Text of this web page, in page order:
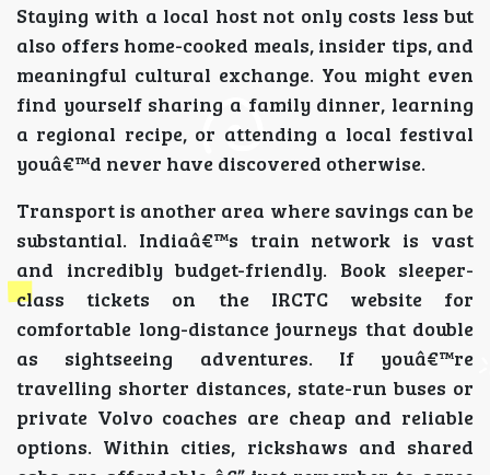
Staying with a local host not only costs less but
also offers home-cooked meals, insider tips, and
meaningful cultural exchange. You might even
find yourself sharing a family dinner, learning
a regional recipe, or attending a local festival
youâ€™d never have discovered otherwise.
Transport is another area where savings can be
substantial. Indiaâ€™s train network is vast
and incredibly budget-friendly. Book sleeper-
class tickets on the IRCTC website for
comfortable long-distance journeys that double
as sightseeing adventures. If youâ€™re
travelling shorter distances, state-run buses or
private Volvo coaches are cheap and reliable
options. Within cities, rickshaws and shared